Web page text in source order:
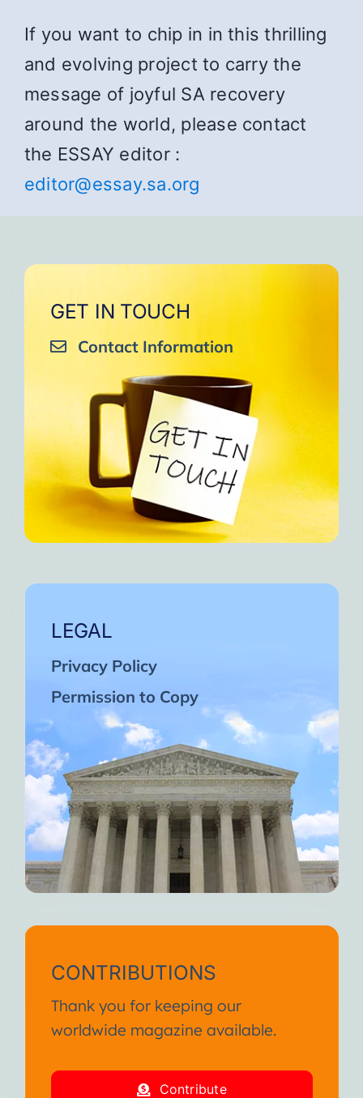
If you want to chip in in this thrilling
and evolving project to carry the
message of joyful SA recovery
around the world, please contact
the ESSAY editor :
editor@essay.sa.org
GET IN TOUCH
Contact Information
LEGAL
Privacy Policy
Permission to Copy
CONTRIBUTIONS
Thank you for keeping our
worldwide magazine available.
Contribute